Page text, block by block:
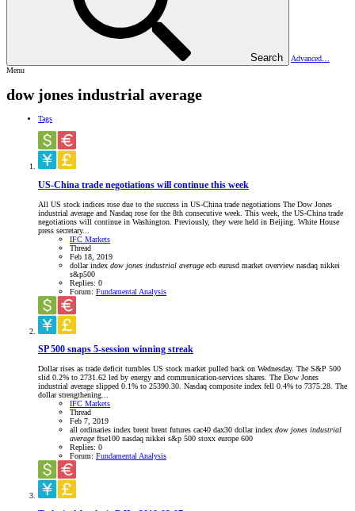
Search
Advanced…
Menu
dow jones industrial average
Tags
US-China trade negotiations will continue this week
All US stock indices rose due to the success in US-China trade negotiations The Dow Jones
industrial average and Nasdaq rose for the 8th consecutive week. This week, the US-China trade
negotiations will continue in Washington. Previously, they were held in Beijing. White House
press secretary...
IFC Markets
Thread
Feb 18, 2019
dollar index dow jones industrial average ecb eurusd market overview nasdaq nikkei
s&p500
Replies: 0
Forum: Fundamental Analysis
SP 500 snaps 5-session winning streak
Dollar rises as trade deficit tumbles US stock market pulled back on Wednesday. The S&P 500
slid 0.2% to 2731.62 led by energy and communication-services shares. The Dow Jones
industrial average slipped 0.1% to 25390.30. Nasdaq composite index fell 0.4% to 7375.28. The
dollar strengthening...
IFC Markets
Thread
Feb 7, 2019
all ordinaries index brent brent futures cac40 dax30 dollar index dow jones industrial
average ftse100 nasdaq nikkei s&p 500 stoxx europe 600
Replies: 0
Forum: Fundamental Analysis